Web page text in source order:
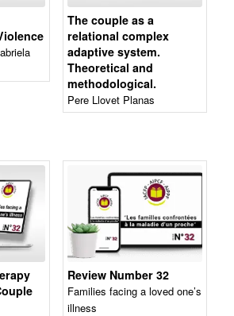
The couple as a
relational complex
adaptive system.
Theoretical and
methodological.
Pere Llovet Planas
Review Number 32
Families facing a loved one’s
illness